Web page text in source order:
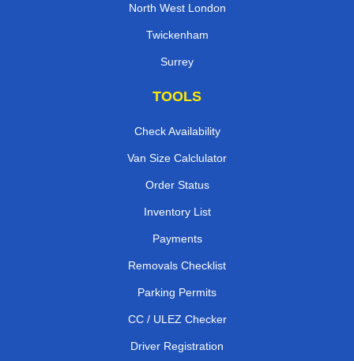
North West London
Twickenham
Surrey
TOOLS
Check Availability
Van Size Calclulator
Order Status
Inventory List
Payments
Removals Checklist
Parking Permits
CC / ULEZ Checker
Driver Registration